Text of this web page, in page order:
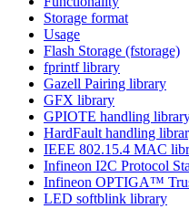
Storage format
Usage
Flash Storage (fstorage)
fprintf library
Gazell Pairing library
GFX library
GPIOTE handling
HardFault handling
IEEE 802.15.4 MAC
Infineon I2C Protocol
Infineon OPTIGA™
LED softblink library